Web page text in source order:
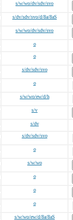
s/w/wo/dv/sdv/svo
s/dv/sdv/svo/d/8a/8aS
s/w/wo/dv/sdv/svo
o
o
s/dv/sdv/svo
o
s/w/wo/ew/d/h
s/v
s/dv
s/dv/sdv/svo
o
s/w/wo
o
o
o
s/w/wo/ew/d/8a/8aS